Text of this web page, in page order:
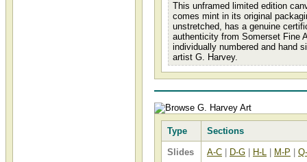
This unframed limited edition
comes mint in its original
unstretched, has a genuine
authenticity from Somerset Fine
individually numbered and hand
artist G. Harvey.
Type Sections
Slides A-C D-G H-L M-P